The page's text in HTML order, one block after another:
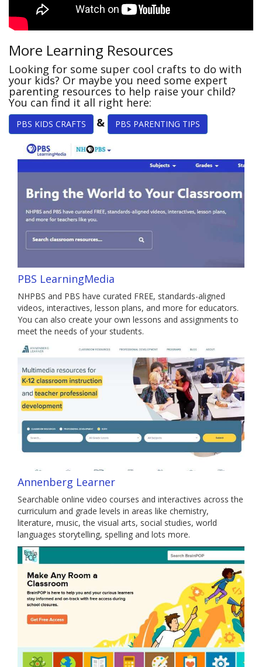
More Learning Resources
Looking for some super cool crafts to do with
your kids? Or maybe you need some expert
parenting resources to help raise your child?
You can find it all right here:
PBS KIDS CRAFTS & PBS PARENTING TIPS
PBS LearningMedia
NHPBS and PBS have curated FREE, standards-aligned
videos, interactives, lesson plans, and more for educators.
You can also create your own lessons and assignments to
meet the needs of your students.
Annenberg Learner
Searchable online video courses and interactives across the
curriculum and grade levels in areas like chemistry,
literature, music, the visual arts, social studies, world
languages storytelling, spelling and lots more.